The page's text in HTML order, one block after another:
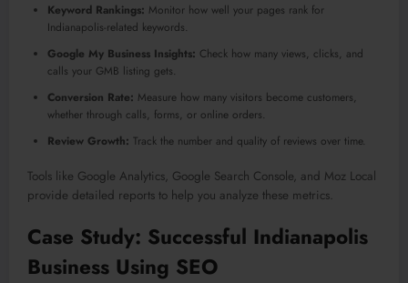
Keyword Rankings: Monitor how well your pages rank for
Indianapolis-related keywords.
Google My Business Insights: Check how many views, clicks, and
calls your GMB listing gets.
Conversion Rate: Measure how many visitors become customers,
whether through calls, forms, or online orders.
Review Growth: Track the number and quality of reviews over time.
Tools like Google Analytics, Google Search Console, and Moz Local
provide detailed reports to help you analyze these metrics.
Case Study: Successful Indianapolis
Business Using SEO